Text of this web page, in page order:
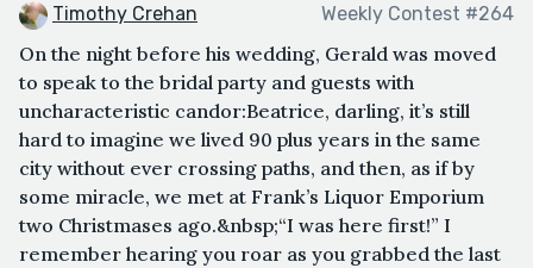
Timothy Crehan Weekly Contest #264
On the night before his wedding, Gerald was moved
to speak to the bridal party and guests with
uncharacteristic candor:Beatrice, darling, it’s still
hard to imagine we lived 90 plus years in the same
city without ever crossing paths, and then, as if by
some miracle, we met at Frank’s Liquor Emporium
two Christmases ago.&nbsp;“I was here first!” I
remember hearing you roar as you grabbed the last